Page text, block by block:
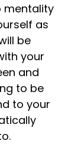
mentality
as
be
your
and
to be
to your